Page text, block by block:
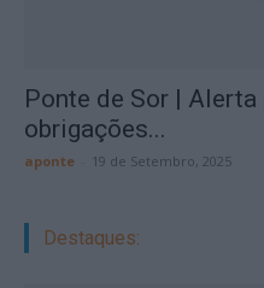
Ponte de Sor | Alerta
obrigações...
aponte 19 de Setembro, 2025
Destaques: